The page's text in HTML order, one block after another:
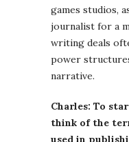
games studios,
journalist for a
writing deals
power
narrative.
Charles: To
think of the
used in